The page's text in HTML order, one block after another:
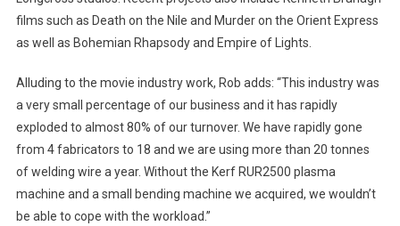
films such as Death on the Nile and Murder on the Orient Express
as well as Bohemian Rhapsody and Empire of Lights.
Alluding to the movie industry work, Rob adds: “This industry was
a very small percentage of our business and it has rapidly
exploded to almost 80% of our turnover. We have rapidly gone
from 4 fabricators to 18 and we are using more than 20 tonnes
of welding wire a year. Without the Kerf RUR2500 plasma
machine and a small bending machine we acquired, we wouldn’t
be able to cope with the workload.”